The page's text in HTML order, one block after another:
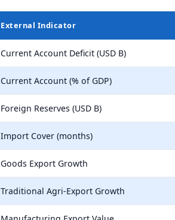
External Indicator
Current Account Deficit (USD B)
Current Account (% of GDP)
Foreign Reserves (USD B)
Import Cover (months)
Goods Export Growth
Traditional Agri-Export Growth